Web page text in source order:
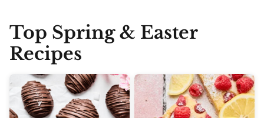
Top Spring & Easter
Recipes